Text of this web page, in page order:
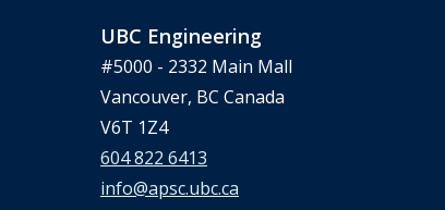
UBC Engineering
#5000 - 2332 Main Mall
Vancouver, BC Canada
V6T 1Z4
604 822 6413
info@apsc.ubc.ca